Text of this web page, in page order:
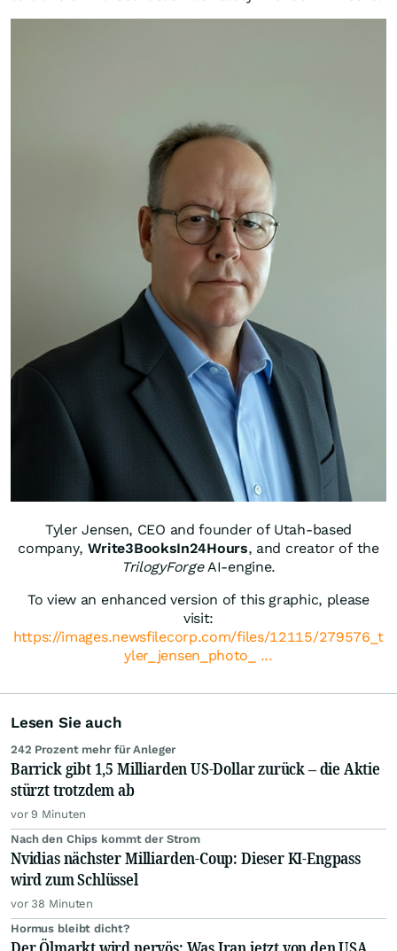
Tyler Jensen, CEO and founder of Utah-based
company, Write3BooksIn24Hours, and creator of the
TrilogyForgeAI-engine.
To view an enhanced version of this graphic, please
visit:
https://images.newsfilecorp.com/files/12115/279576_t
yler_jensen_photo_ ...
Lesen Sie auch
242 Prozent mehr für Anleger
Barrick gibt 1,5 Milliarden US-Dollar zurück – die Aktie
stürzt trotzdem ab
vor 9 Minuten
Nach den Chips kommt der Strom
Nvidias nächster Milliarden-Coup: Dieser KI-Engpass
wird zum Schlüssel
vor 38 Minuten
Hormus bleibt dicht?